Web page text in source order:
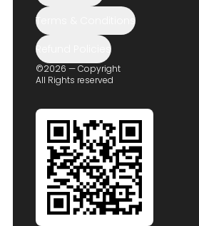
Terms & Conditions
Refund Policies
©2026 — Copyright
All Rights reserved